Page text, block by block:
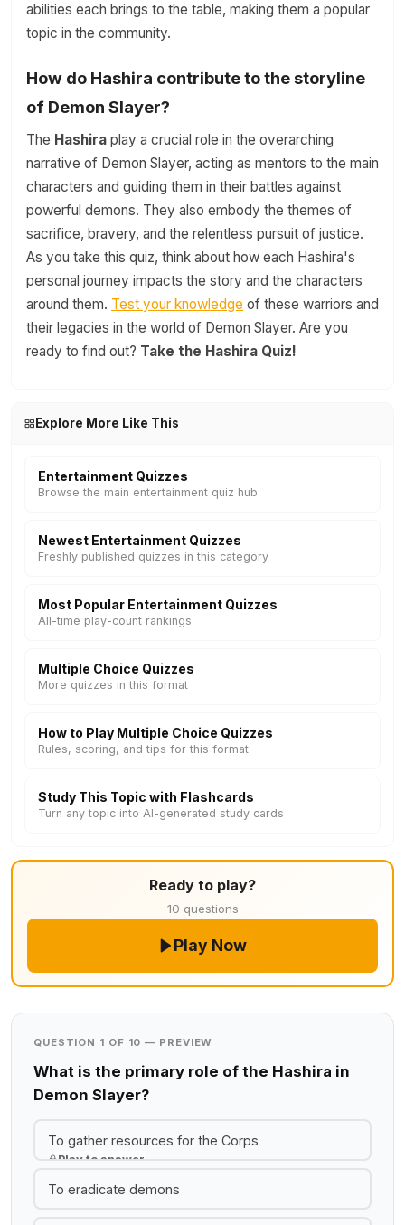
abilities each brings to the table, making them a popular
topic in the community.
How do Hashira contribute to the storyline
of Demon Slayer?
The Hashira play a crucial role in the overarching
narrative of Demon Slayer, acting as mentors to the main
characters and guiding them in their battles against
powerful demons. They also embody the themes of
sacrifice, bravery, and the relentless pursuit of justice.
As you take this quiz, think about how each Hashira's
personal journey impacts the story and the characters
around them. Test your knowledge of these warriors and
their legacies in the world of Demon Slayer. Are you
ready to find out? Take the Hashira Quiz!
Explore More Like This
Entertainment Quizzes
Browse the main entertainment quiz hub
Newest Entertainment Quizzes
Freshly published quizzes in this category
Most Popular Entertainment Quizzes
All-time play-count rankings
Multiple Choice Quizzes
More quizzes in this format
How to Play Multiple Choice Quizzes
Rules, scoring, and tips for this format
Study This Topic with Flashcards
Turn any topic into AI-generated study cards
Ready to play?
10 questions
Play Now
QUESTION 1 OF 10 — PREVIEW
What is the primary role of the Hashira in
Demon Slayer?
To gather resources for the Corps
Play to answer
To eradicate demons